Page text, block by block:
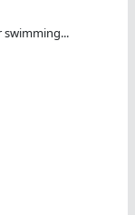
swimming...